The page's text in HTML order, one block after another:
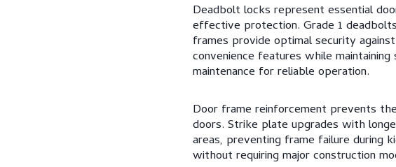
Deadbolt locks represent essential
effective protection. Grade 1
frames provide optimal security
convenience features while
maintenance for reliable operation.
Door frame reinforcement prevents
doors. Strike plate upgrades with
areas, preventing frame failure during
without requiring major construction